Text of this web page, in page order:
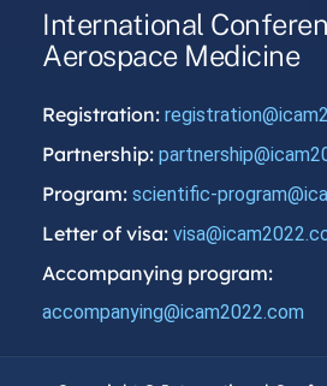
International
Aerospace Medicine
Registration:
Partnership:
Program: scientific-
Letter of visa:
Accompanying program:
accompanying@icam2022.com